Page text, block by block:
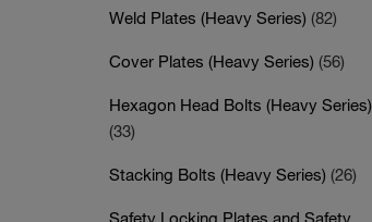
Weld Plates (Heavy Series) (82)
Cover Plates (Heavy Series) (56)
Hexagon Head Bolts (Heavy Series)
(33)
Stacking Bolts (Heavy Series) (26)
Safety Locking Plates and Safety